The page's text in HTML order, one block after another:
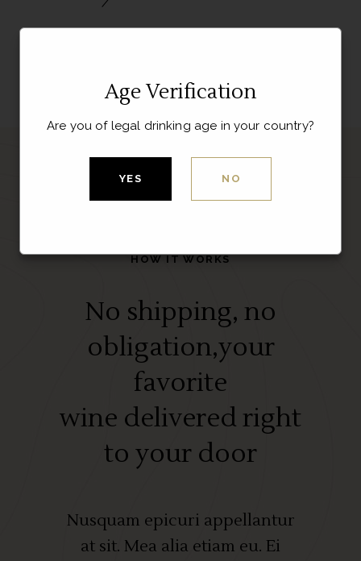
HOW IT WORKS
No shipping, no
obligation,your
favorite
wine delivered right
to your door
Nusquam epicuri appellantur
at sit. Mea alia etiam eu. Ei
Age Verification
Are you of legal drinking age in your country?
YES NO